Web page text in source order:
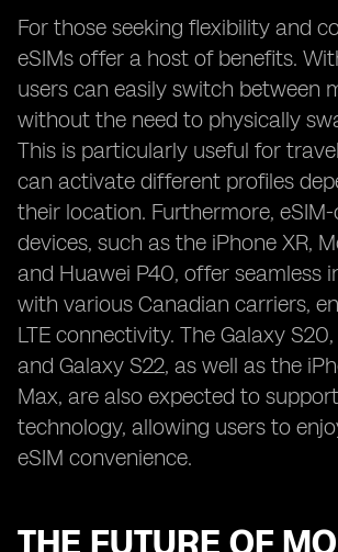
For those seeking flexibility and
eSIMs offer a host of benefits.
users can easily switch between
without the need to physically
This is particularly useful for
can activate different profiles
their location. Furthermore,
devices, such as the iPhone XR,
and Huawei P40, offer seamless
with various Canadian carriers,
LTE connectivity. The Galaxy S20,
and Galaxy S22, as well as the
Max, are also expected to
technology, allowing users to
eSIM convenience.
THE FUTURE OF